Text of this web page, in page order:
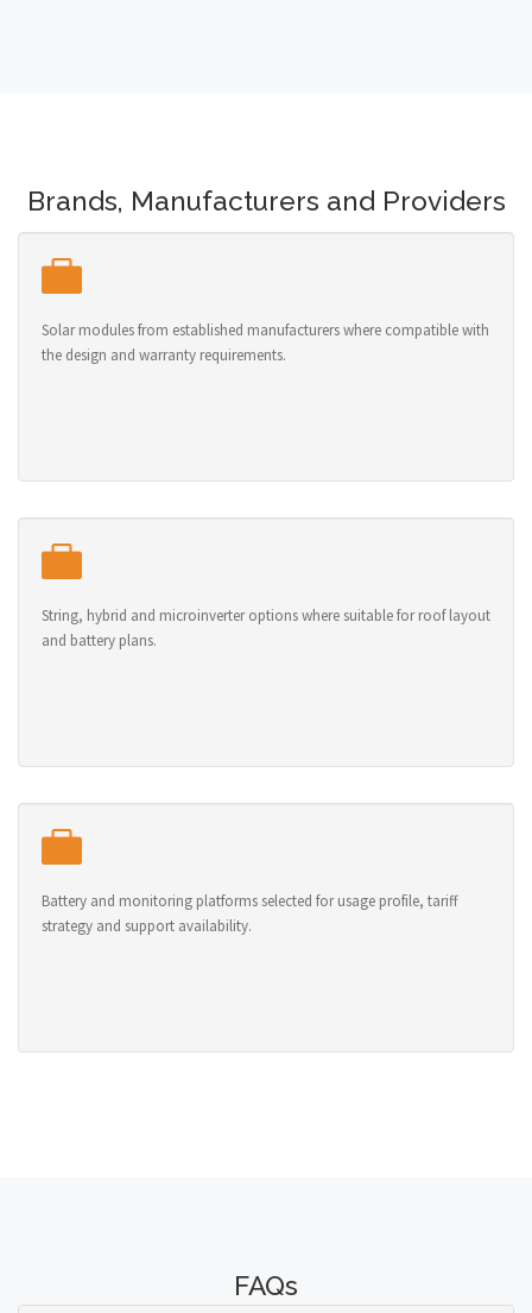
Brands, Manufacturers and Providers
Solar modules from established manufacturers where compatible with
the design and warranty requirements.
String, hybrid and microinverter options where suitable for roof layout
and battery plans.
Battery and monitoring platforms selected for usage profile, tariff
strategy and support availability.
FAQs